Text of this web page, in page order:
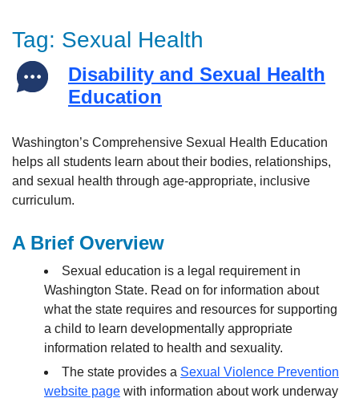
Tag: Sexual Health
Disability and Sexual Health
Education
Washington’s Comprehensive Sexual Health Education
helps all students learn about their bodies, relationships,
and sexual health through age-appropriate, inclusive
curriculum.
A Brief Overview
Sexual education is a legal requirement in
Washington State. Read on for information about
what the state requires and resources for supporting
a child to learn developmentally appropriate
information related to health and sexuality.
The state provides a Sexual Violence Prevention
website page with information about work underway